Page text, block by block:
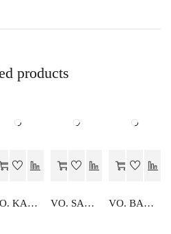
products
VO. KARYALYA SANGTHAN VO. SAMANY ADHARIK VO. BAKING CONFECTIONARY DIGDARSHIKA